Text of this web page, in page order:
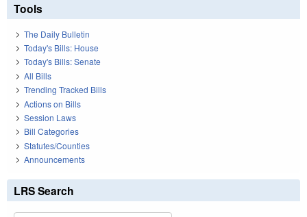
Tools
The Daily Bulletin
Today's Bills: House
Today's Bills: Senate
All Bills
Trending Tracked Bills
Actions on Bills
Session Laws
Bill Categories
Statutes/Counties
Announcements
LRS Search